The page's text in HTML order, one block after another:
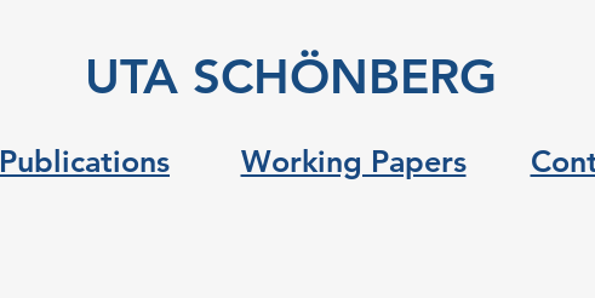
UTA SCHÖNBERG
Publications Working Papers